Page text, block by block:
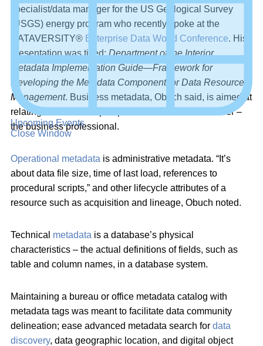
Upcoming Events
Close Window
specialist/data manager for the US Geological Survey
(USGS) energy program who recently spoke at the
DATAVERSITY® Enterprise Data World Conference. His
presentation was titled:Department of the Interior
Metadata Implementation Guide—Framework for
Developing the Metadata Component for Data Resource
Management. Business metadata, Obuch said, is aimed at
relating the business perspective to the metadata user –
the business professional.
Operational metadata is administrative metadata. “It’s
about data file size, time of last load, references to
procedural scripts,” and other lifecycle attributes of a
resource such as acquisition and lineage, Obuch noted.
Technical metadata is a database’s physical
characteristics – the actual definitions of fields, such as
table and column names, in a database system.
Maintaining a bureau or office metadata catalog with
metadata tags was meant to facilitate data community
delineation; ease advanced metadata search for data
discovery, data geographic location, and digital object